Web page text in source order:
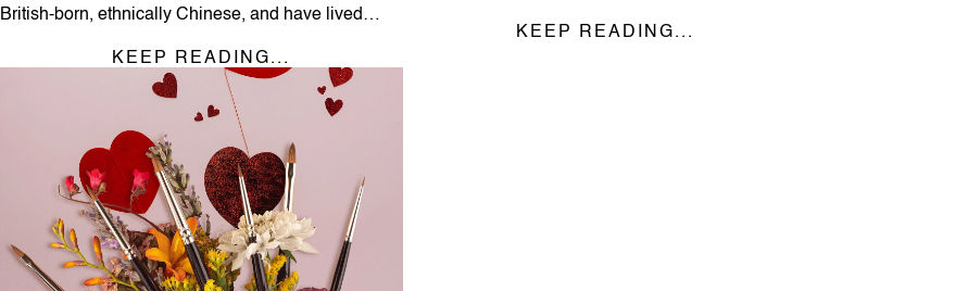
British-born, ethnically Chinese, and have lived…
KEEP READING...
KEEP READING...